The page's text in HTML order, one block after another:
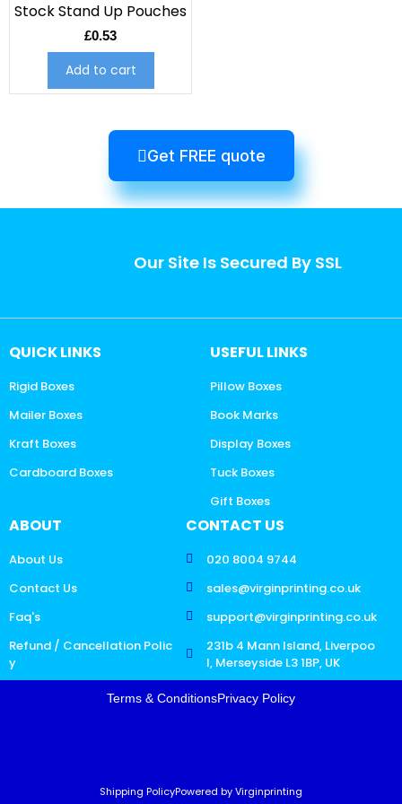
Stock Stand Up Pouches
£0.53
Add to cart
Get FREE quote
Our Site Is Secured By SSL
QUICK LINKS
Rigid Boxes
Mailer Boxes
Kraft Boxes
Cardboard Boxes
USEFUL LINKS
Pillow Boxes
Book Marks
Display Boxes
Tuck Boxes
Gift Boxes
ABOUT
About Us
Contact Us
Faq's
Refund / Cancellation Polic
y
CONTACT US
020 8004 9744
sales@virginprinting.co.uk
support@virginprinting.co.uk
231b 4 Mann Island, Liverpoo
l, Merseyside L3 1BP, UK
Terms & ConditionsPrivacy Policy
Shipping PolicyPowered by Virginprinting